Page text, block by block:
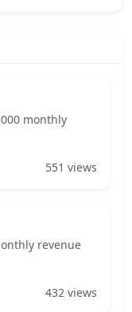
monthly
551 views
revenue
432 views